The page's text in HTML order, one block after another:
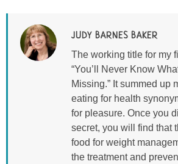
JUDY BARNES BAKER
The working title for my
“You’ll Never Know
Missing.” It summed up
eating for health
for pleasure. Once you
secret, you will find that
food for weight
the treatment and